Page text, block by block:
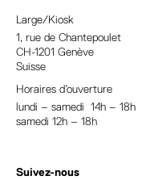
Large/Kiosk
1, rue de Chantepoulet
CH-1201 Genève
Suisse
Horaires d’ouverture
lundi – samedi 14h – 18h
samedi 12h – 18h
Suivez-nous